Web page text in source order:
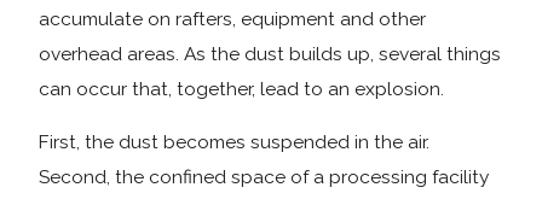
accumulate on rafters, equipment and other
overhead areas. As the dust builds up, several things
can occur that, together, lead to an explosion.
First, the dust becomes suspended in the air.
Second, the confined space of a processing facility